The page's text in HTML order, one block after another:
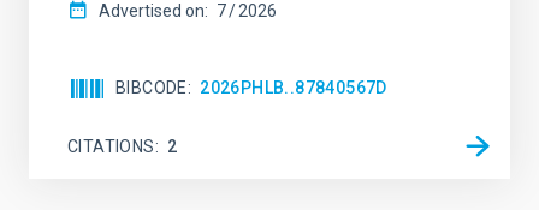
Advertised on: 7 2026
BIBCODE 2026PHLB..87840567D
CITATIONS 2